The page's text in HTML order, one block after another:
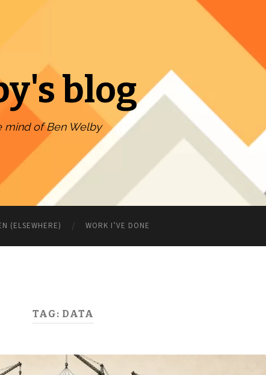
blog
mind of Ben Welby
(ELSEWHERE) WORK I’VE DONE
TAG: DATA